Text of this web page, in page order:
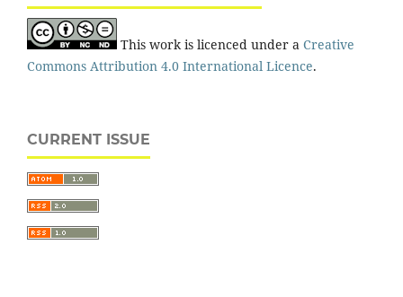
This work is licenced under a Creative
Commons Attribution 4.0 International Licence.
CURRENT ISSUE